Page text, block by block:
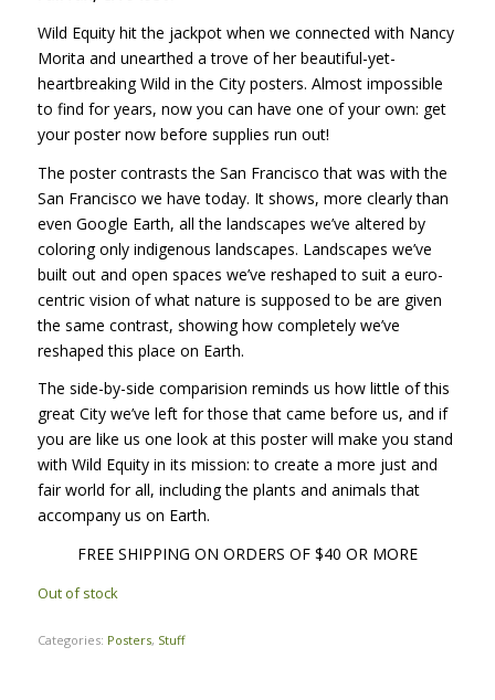
Wild Equity hit the jackpot when we connected with Nancy
Morita and unearthed a trove of her beautiful-yet-
heartbreaking Wild in the City posters. Almost impossible
to find for years, now you can have one of your own: get
your poster now before supplies run out!
The poster contrasts the San Francisco that was with the
San Francisco we have today. It shows, more clearly than
even Google Earth, all the landscapes we’ve altered by
coloring only indigenous landscapes. Landscapes we’ve
built out and open spaces we’ve reshaped to suit a euro-
centric vision of what nature is supposed to be are given
the same contrast, showing how completely we’ve
reshaped this place on Earth.
The side-by-side comparision reminds us how little of this
great City we’ve left for those that came before us, and if
you are like us one look at this poster will make you stand
with Wild Equity in its mission: to create a more just and
fair world for all, including the plants and animals that
accompany us on Earth.
FREE SHIPPING ON ORDERS OF $40 OR MORE
Out of stock
Categories: Posters, Stuff